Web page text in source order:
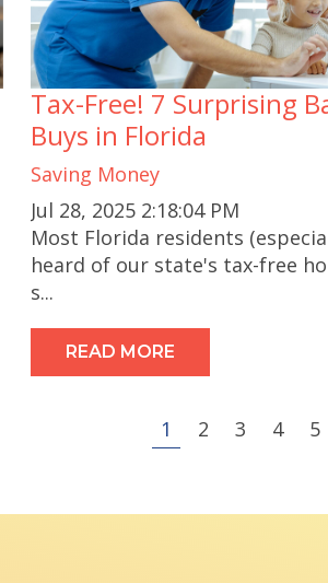
Tax-Free! 7 Surprising
Buys in Florida
Saving Money
Jul 28, 2025 2:18:04 PM
Most Florida residents
heard of our state's tax-free
s...
READ MORE
1 2 3 4 5